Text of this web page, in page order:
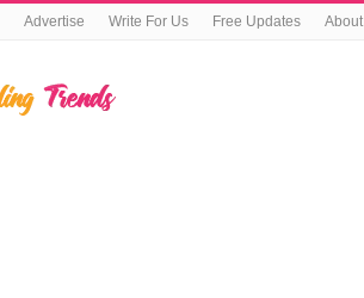
Advertise Write For Us Free Updates About